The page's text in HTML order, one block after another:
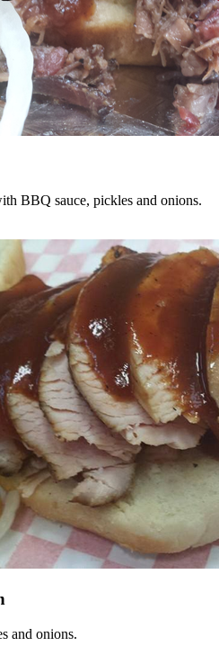
BBQ sauce, pickles and onions.
and onions.